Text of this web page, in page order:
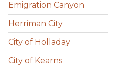
Emigration Canyon
Herriman City
City of Holladay
City of Kearns